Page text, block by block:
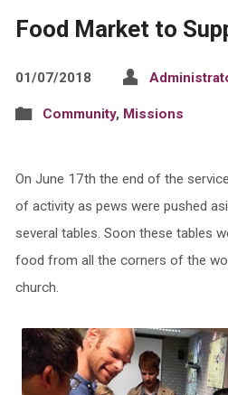
Food Market to
01/07/2018
Community, Missions
On June 17th the end of the
of activity as pews were pushed
several tables. Soon these tables
food from all the corners of the
church.